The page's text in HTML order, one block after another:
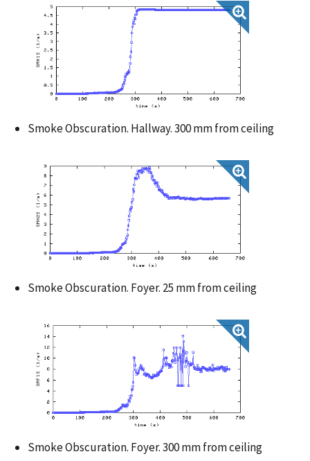
Smoke Obscuration. Hallway. 300 mm from ceiling
Smoke Obscuration. Foyer. 25 mm from ceiling
Smoke Obscuration. Foyer. 300 mm from ceiling